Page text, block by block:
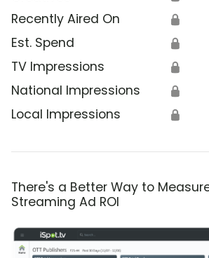
Recently Aired On 🔒
Est. Spend 🔒
TV Impressions 🔒
National Impressions 🔒
Local Impressions 🔒
There's a Better Way to
Streaming Ad ROI